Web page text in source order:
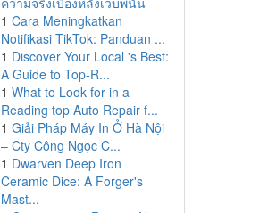
1 Cara Meningkatkan
Notifikasi TikTok: Panduan ...
1 Discover Your Local 's Best:
A Guide to Top-R...
1 What to Look for in a
Reading top Auto Repair f...
1 Giải Pháp Máy In Ở Hà Nội
– Cty Công Ngọc C...
1 Dwarven Deep Iron
Ceramic Dice: A Forger's
Mast...